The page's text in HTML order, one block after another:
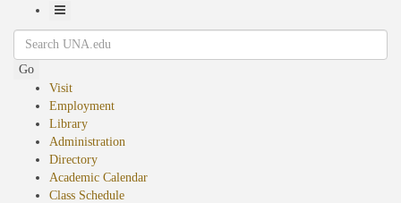
Toggle
Navigation
Search
Go
Visit
Employment
Library
Administration
Directory
Academic Calendar
Class Schedule